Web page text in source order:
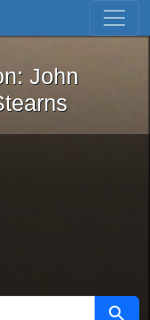
Skip to first result
Iron: John
John
Search